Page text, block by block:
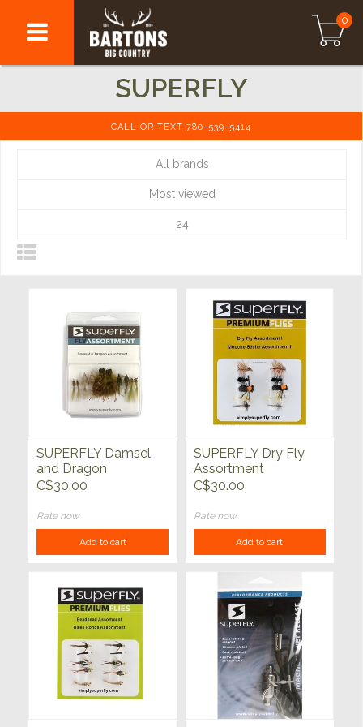
0
SUPERFLY
CALL OR TEXT 780-539-5414
All brands
Most viewed
24
SUPERFLY Damsel
and Dragon
Assortment
C$30.00
Rate now
Add to cart
SUPERFLY Dry Fly
Assortment
C$30.00
Rate now
Add to cart